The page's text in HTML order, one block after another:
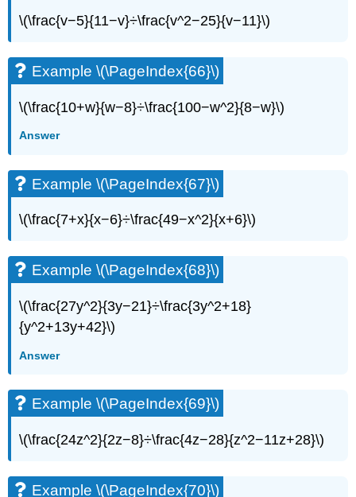
Exercises
\
(\PageIndex{94}\)
\
Self
\(\frac{v−5}{11−v}÷\frac{v^2−25}{v−11}\)
Example \(\PageIndex{66}\)
\(\frac{10+w}{w−8}÷\frac{100−w^2}{8−w}\)
Answer
Example \(\PageIndex{67}\)
\(\frac{7+x}{x−6}÷\frac{49−x^2}{x+6}\)
Example \(\PageIndex{68}\)
\(\frac{27y^2}{3y−21}÷\frac{3y^2+18}
{y^2+13y+42}\)
Answer
Example \(\PageIndex{69}\)
\(\frac{24z^2}{2z−8}÷\frac{4z−28}{z^2−11z+28}\)​​​​​​​
Example \(\PageIndex{70}\)